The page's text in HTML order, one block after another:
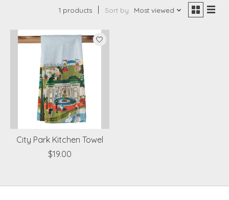
1 products Sort by Most viewed
City Park Kitchen Towel
$19.00